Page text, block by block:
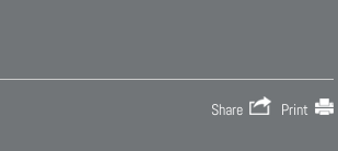
Share Print